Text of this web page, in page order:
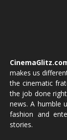
makes us
the cinematic
the job done
news. A humble
fashion and
stories.